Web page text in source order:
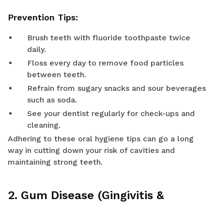
Prevention Tips:
Brush teeth with fluoride toothpaste twice
daily.
Floss every day to remove food particles
between teeth.
Refrain from sugary snacks and sour beverages
such as soda.
See your dentist regularly for check-ups and
cleaning.
Adhering to these oral hygiene tips can go a long
way in cutting down your risk of cavities and
maintaining strong teeth.
2. Gum Disease (Gingivitis &